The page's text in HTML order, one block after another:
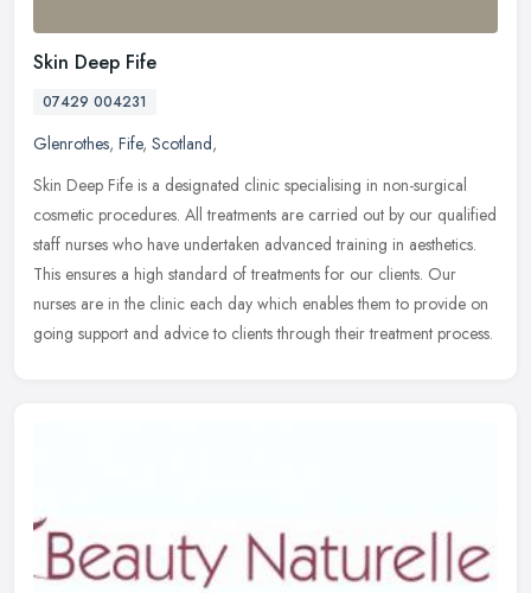
Skin Deep Fife
07429 004231
Glenrothes, Fife, Scotland,
Skin Deep Fife is a designated clinic specialising in non-surgical
cosmetic procedures. All treatments are carried out by our qualified
staff nurses who have undertaken advanced training in aesthetics.
This ensures a high standard of treatments for our clients. Our
nurses are in the clinic each day which enables them to provide on
going support and advice to clients through their treatment process.